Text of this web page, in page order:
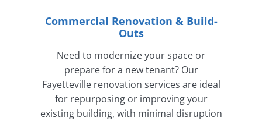
Commercial Renovation & Build-
Outs
Need to modernize your space or
prepare for a new tenant? Our
Fayetteville renovation services are ideal
for repurposing or improving your
existing building, with minimal disruption